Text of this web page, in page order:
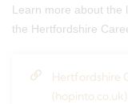
Learn more about the
the Hertfordshire
Hertfordshire
(hopinto.co.uk)